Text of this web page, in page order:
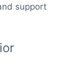
support